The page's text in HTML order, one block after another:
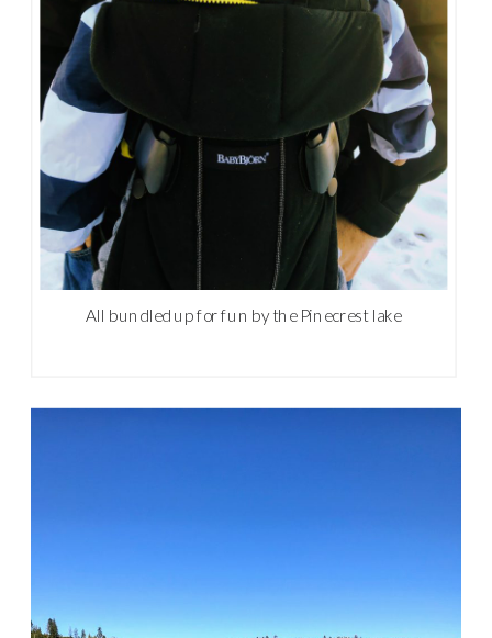
All bundled up for fun by the Pinecrest lake